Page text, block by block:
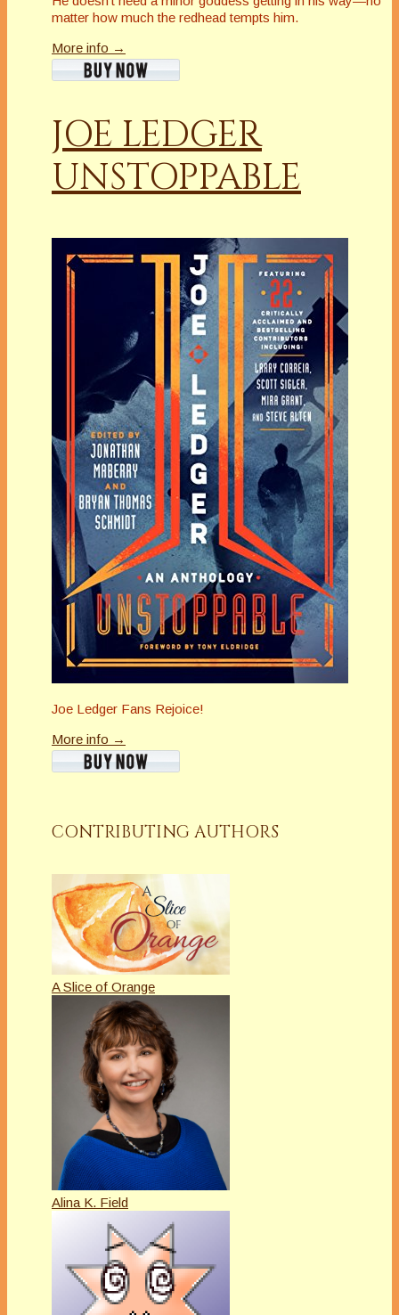
matter how much the redhead tempts him.
More info →
JOE LEDGER
UNSTOPPABLE
Joe Ledger Fans Rejoice!
More info →
CONTRIBUTING AUTHORS
A Slice of Orange
Alina K. Field